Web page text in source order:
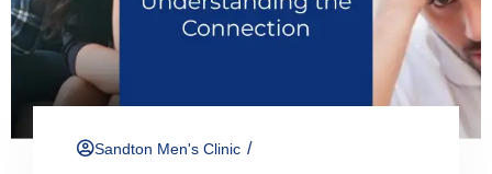
Sandton Men's Clinic /